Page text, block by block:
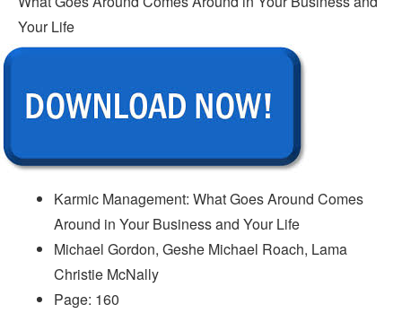
Karmic Management: What Goes Around Comes
Around in Your Business and Your Life
Michael Gordon, Geshe Michael Roach, Lama
Christie McNally
Page: 160